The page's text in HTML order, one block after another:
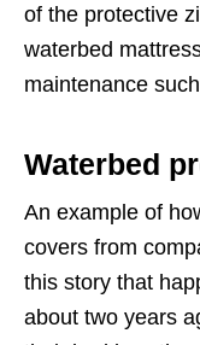
of the protective
waterbed
maintenance
Waterbed
An example of
covers from
this story that
about two years